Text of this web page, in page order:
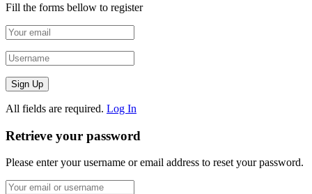
Fill the forms bellow to register
All fields are required. Log In
Retrieve your password
Please enter your username or email address to reset your password.